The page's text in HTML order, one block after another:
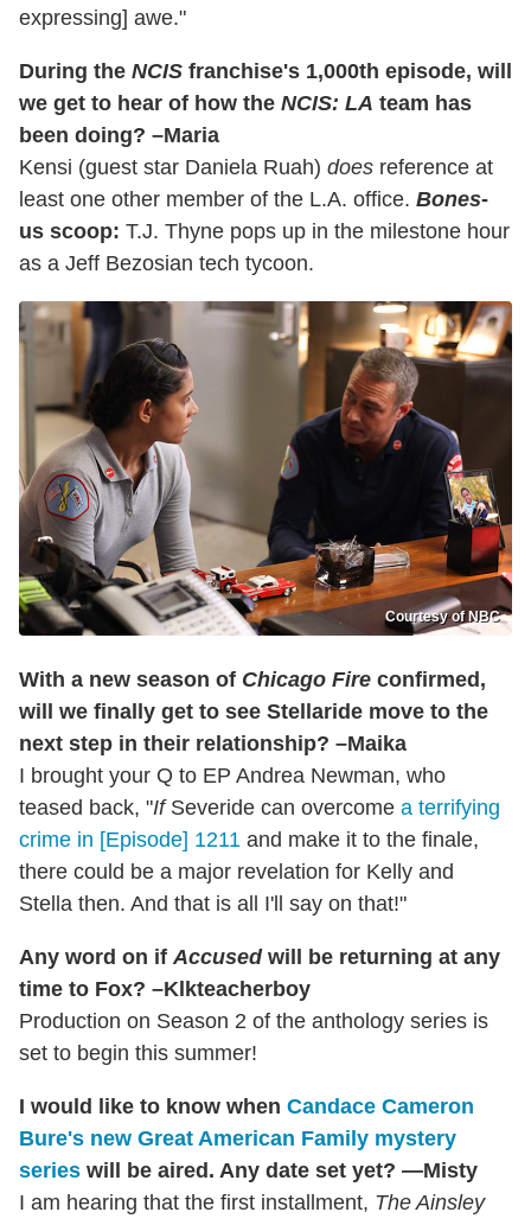
expressing] awe."
During the NCIS franchise's 1,000th episode, will
we get to hear of how the NCIS: LA team has
been doing? –Maria
Kensi (guest star Daniela Ruah) does reference at
least one other member of the L.A. office. Bones-
us scoop: T.J. Thyne pops up in the milestone hour
as a Jeff Bezosian tech tycoon.
Courtesy of NBC
With a new season of Chicago Fire confirmed,
will we finally get to see Stellaride move to the
next step in their relationship? –Maika
I brought your Q to EP Andrea Newman, who
teased back, "IfSeveride can overcome a terrifying
crime in [Episode] 1211 and make it to the finale,
there could be a major revelation for Kelly and
Stella then. And that is all I'll say on that!"
Any word on if Accusedwill be returning at any
time to Fox? –Klkteacherboy
Production on Season 2 of the anthology series is
set to begin this summer!
I would like to know when Candace Cameron
Bure's new Great American Family mystery
series will be aired. Any date set yet? —Misty
I am hearing that the first installment, The Ainsley